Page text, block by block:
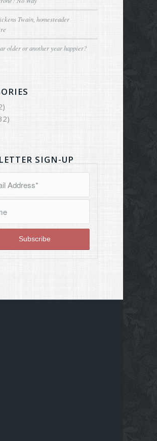
Twain, homesteader
older or another year happier?
SIGN-UP